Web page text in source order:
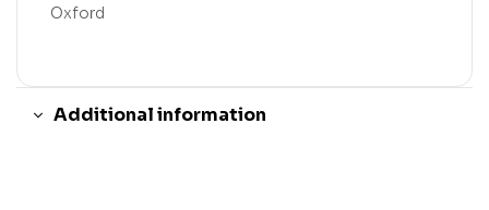
Oxford
Additional information